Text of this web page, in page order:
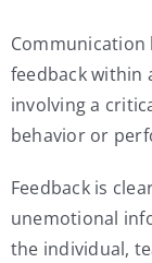
Communication
feedback within
involving a
behavior or
Feedback is
unemotional
the individual,